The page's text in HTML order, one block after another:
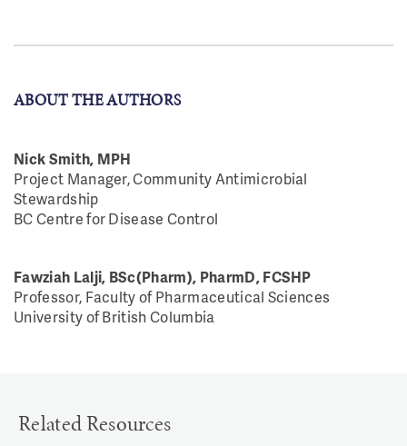
ABOUT THE AUTHORS
Nick Smith, MPH
Project Manager, Community Antimicrobial
Stewardship
BC Centre for Disease Control
Fawziah Lalji, BSc(Pharm), PharmD, FCSHP
Professor, Faculty of Pharmaceutical Sciences
University of British Columbia
Related Resources